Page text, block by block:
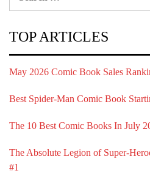
TOP ARTICLES
May 2026 Comic Book Sales
Best Spider-Man Comic Book
The 10 Best Comic Books In July
The Absolute Legion of Super-
#1